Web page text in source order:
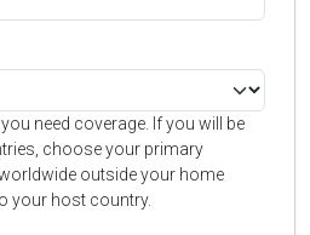
need coverage. If you will be
choose your primary
outside your home
your host country.